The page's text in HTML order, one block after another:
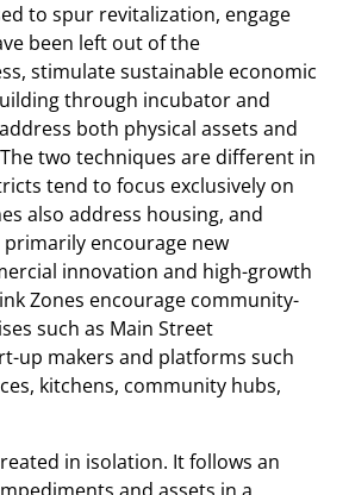
to spur revitalization, engage
been left out of the
stimulate sustainable economic
through incubator and
both physical assets and
two techniques are different in
tend to focus exclusively on
also address housing, and
encourage new
innovation and high-growth
Zones encourage community-
such as Main Street
up makers and platforms such
kitchens, community hubs,
in isolation. It follows an